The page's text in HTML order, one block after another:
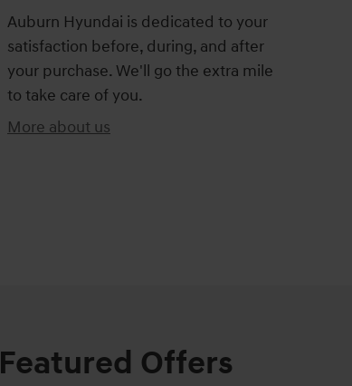
Auburn Hyundai is dedicated to your
satisfaction before, during, and after
your purchase. We'll go the extra mile
to take care of you.
More about us
Featured Offers